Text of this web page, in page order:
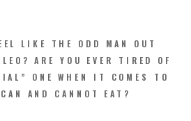
LIKE THE ODD MAN OUT
ARE YOU EVER TIRED OF
ONE WHEN IT COMES TO
AND CANNOT EAT?